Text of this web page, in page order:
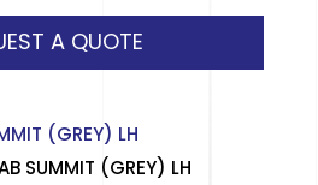
A QUOTE
SUMMIT (GREY) LH